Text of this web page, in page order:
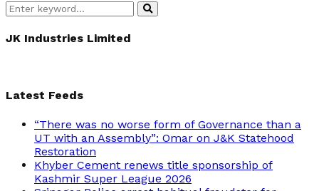
Search
for:
Search
JK Industries Limited
Latest Feeds
“There was no worse form of Governance than a
UT with an Assembly”: Omar on J&K Statehood
Restoration
Khyber Cement renews title sponsorship of
Kashmir Super League 2026